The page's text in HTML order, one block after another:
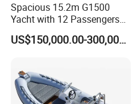
Spacious 15.2m G1500
Yacht with 12 Passengers
for Luxury Cruising
US$150,000.00-300,000.00